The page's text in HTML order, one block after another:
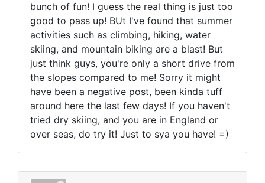
bunch of fun! I guess the real thing is just too
good to pass up! BUt I've found that summer
activities such as climbing, hiking, water
skiing, and mountain biking are a blast! But
just think guys, you're only a short drive from
the slopes compared to me! Sorry it might
have been a negative post, been kinda tuff
around here the last few days! If you haven't
tried dry skiing, and you are in England or
over seas, do try it! Just to sya you have! =)